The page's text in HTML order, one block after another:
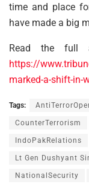
time and place
have made a big
Read the full
https://
marked-a-shift-in-
Tags:
CounterTerrorism
IndoPakRelations
Lt Gen Dushyant
NationalSecurity